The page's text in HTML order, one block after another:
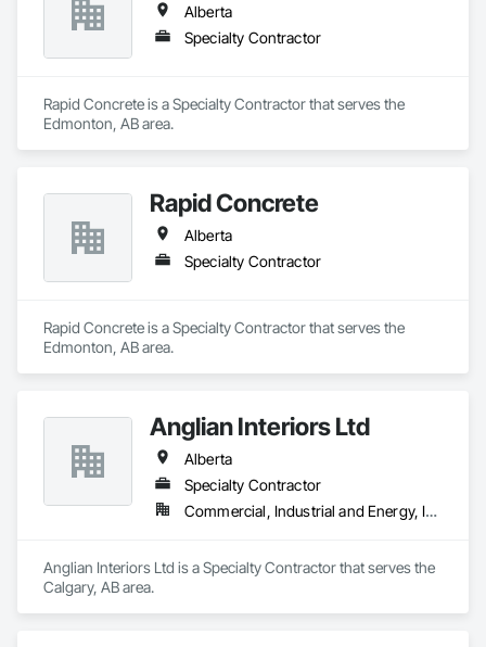
Alberta
Specialty Contractor
Rapid Concrete is a Specialty Contractor that serves the
Edmonton, AB area.
Rapid Concrete
Alberta
Specialty Contractor
Rapid Concrete is a Specialty Contractor that serves the
Edmonton, AB area.
Anglian Interiors Ltd
Alberta
Specialty Contractor
Commercial, Industrial and Energy, Institutional
Anglian Interiors Ltd is a Specialty Contractor that serves the
Calgary, AB area.